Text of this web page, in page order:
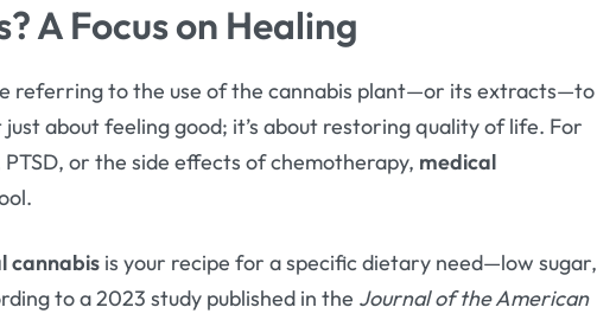
A Focus on Healing
referring to the use of the cannabis plant—or its extracts—to
about feeling good; it’s about restoring quality of life. For
or the side effects of chemotherapy, medical
cannabis is your recipe for a specific dietary need—low sugar,
to a 2023 study published in the Journal of the American